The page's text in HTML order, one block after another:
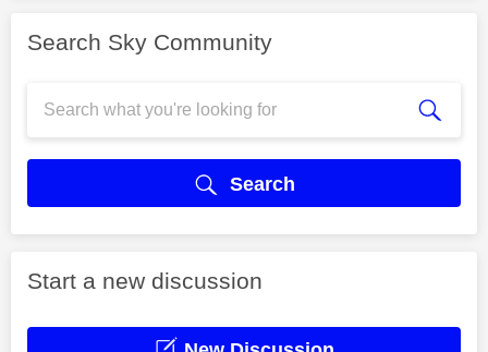
Search Sky Community
Search
Start a new discussion